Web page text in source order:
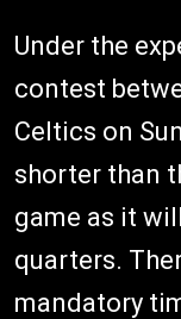
Under the
contest
Celtics on
shorter than
game as it
quarters.
mandatory